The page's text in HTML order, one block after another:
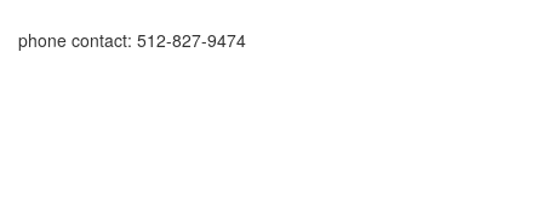
phone contact: 512-827-9474